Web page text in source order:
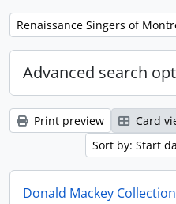
Remove filter:
Renaissance Singers of
Advanced search
Print preview Card
Sort by: Start
Donald Mackey Collection